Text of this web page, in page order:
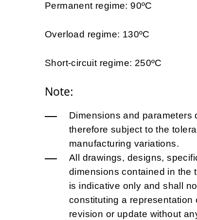
Permanent regime: 90ºC
Overload regime: 130ºC
Short-circuit regime: 250ºC
Note:
Dimensions and parameters
therefore subject to the
manufacturing variations.
All drawings, designs,
dimensions contained in the
is indicative only and shall
constituting a
revision or update without